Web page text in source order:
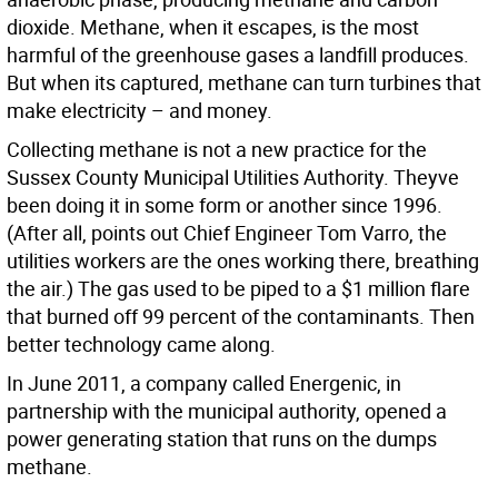
dioxide. Methane, when it escapes, is the most
harmful of the greenhouse gases a landfill produces.
But when its captured, methane can turn turbines that
make electricity – and money.
Collecting methane is not a new practice for the
Sussex County Municipal Utilities Authority. Theyve
been doing it in some form or another since 1996.
(After all, points out Chief Engineer Tom Varro, the
utilities workers are the ones working there, breathing
the air.) The gas used to be piped to a $1 million flare
that burned off 99 percent of the contaminants. Then
better technology came along.
In June 2011, a company called Energenic, in
partnership with the municipal authority, opened a
power generating station that runs on the dumps
methane.